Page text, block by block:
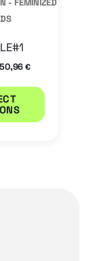
- FEMINIZED
€
product
page